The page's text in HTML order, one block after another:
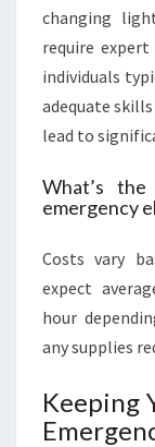
changing
require
individuals
adequate
lead to
What’s
emergency
Costs vary
expect
hour
any supplies
Keeping